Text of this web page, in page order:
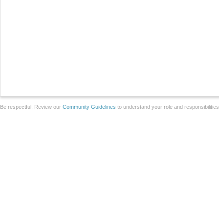
Be respectful. Review our Community Guidelines to understand your role and